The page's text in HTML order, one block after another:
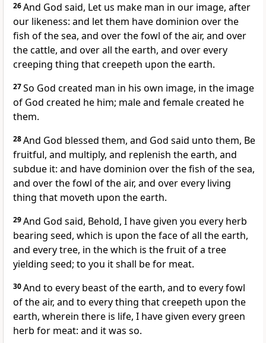
26And God said, Let us make man in our image, after
our likeness: and let them have dominion over the
fish of the sea, and over the fowl of the air, and over
the cattle, and over all the earth, and over every
creeping thing that creepeth upon the earth.
27So God created man in his own image, in the image
of God created he him; male and female created he
them.
28And God blessed them, and God said unto them, Be
fruitful, and multiply, and replenish the earth, and
subdue it: and have dominion over the fish of the sea,
and over the fowl of the air, and over every living
thing that moveth upon the earth.
29And God said, Behold, I have given you every herb
bearing seed, which is upon the face of all the earth,
and every tree, in the which is the fruit of a tree
yielding seed; to you it shall be for meat.
30And to every beast of the earth, and to every fowl
of the air, and to every thing that creepeth upon the
earth, wherein there is life, I have given every green
herb for meat: and it was so.